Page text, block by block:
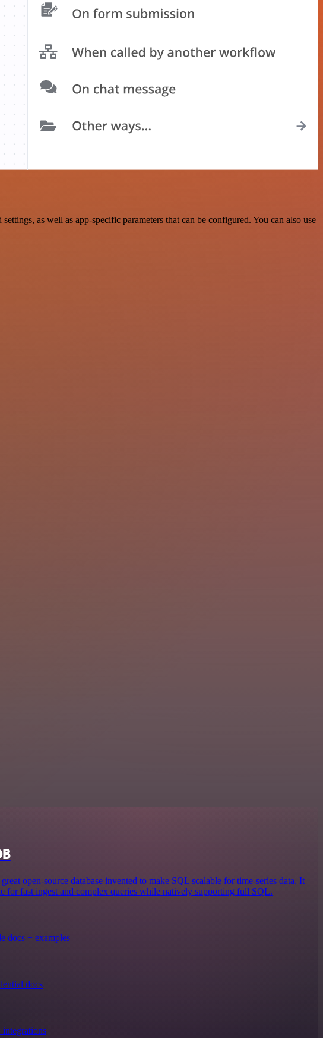
as well as app-specific parameters that can be configured. You can also use
open-source database invented to make SQL scalable for time-series data. It
for fast ingest and complex queries while natively supporting full SQL.
docs + examples
docs
integrations